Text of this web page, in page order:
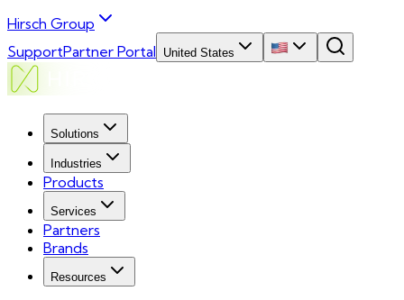
Hirsch Group
SupportPartner Portal United States
Solutions
Industries
Products
Services
Partners
Brands
Resources